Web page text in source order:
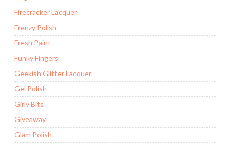
Firecracker Lacquer
Frenzy Polish
Fresh Paint
Funky Fingers
Geekish Glitter Lacquer
Gel Polish
Girly Bits
Giveaway
Glam Polish